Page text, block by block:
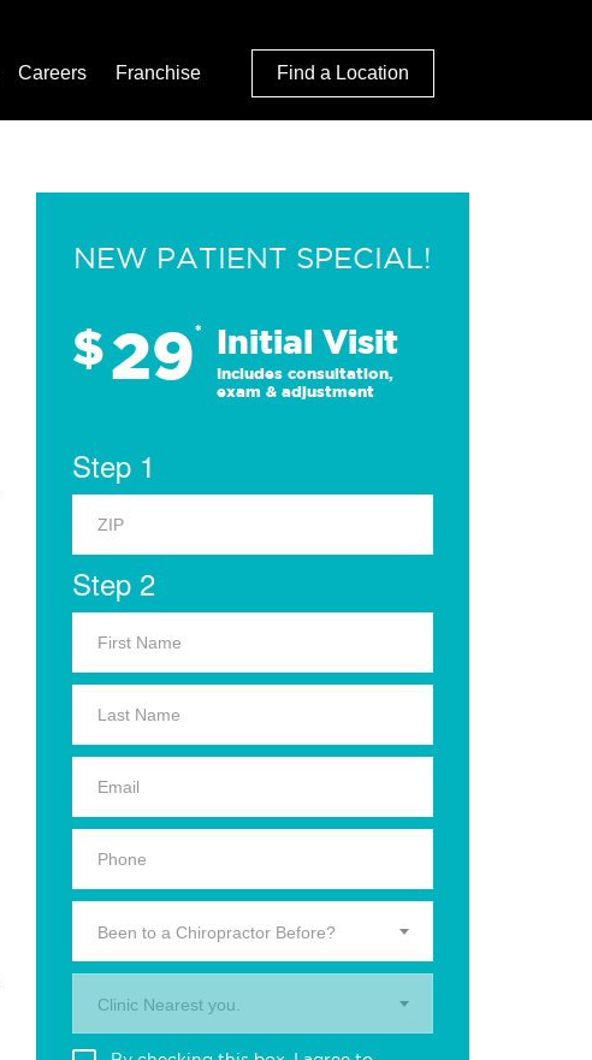
Careers Franchise Find a Location
NEW PATIENT SPECIAL!
$29* Initial Visit
Includes consultation,
exam & adjustment
Step 1
Step 2
Been to a Chiropractor Before?
Clinic Nearest you.